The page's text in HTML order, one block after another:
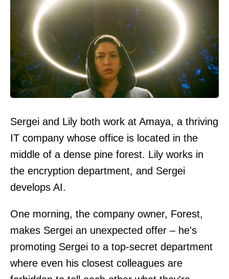
Sergei and Lily both work at Amaya, a thriving
IT company whose office is located in the
middle of a dense pine forest. Lily works in
the encryption department, and Sergei
develops AI.
One morning, the company owner, Forest,
makes Sergei an unexpected offer – he's
promoting Sergei to a top-secret department
where even his closest colleagues are